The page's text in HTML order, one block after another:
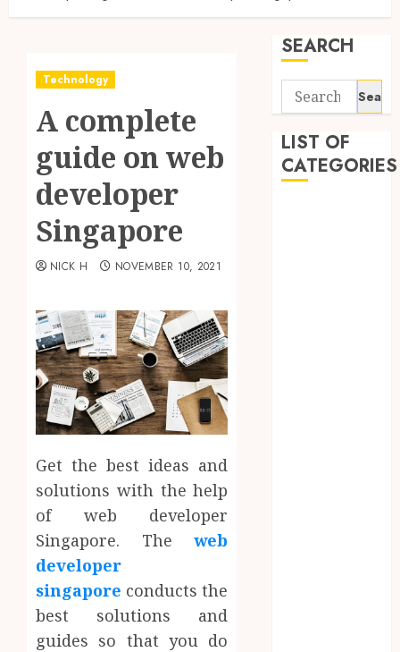
Technology
A complete
guide on web
developer
Singapore
NICK H NOVEMBER 10, 2021
Get the best ideas and
solutions with the help
of web developer
Singapore. Theweb
developer
singapore conducts the
best solutions and
guides so that you do
SEARCH
Search
for:
LIST OF
CATEGORIES